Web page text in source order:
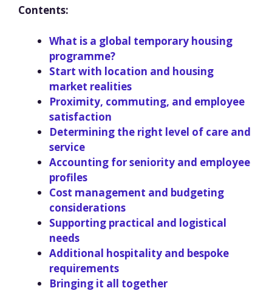
Contents:
What is a global temporary housing
programme?
Start with location and housing
market realities
Proximity, commuting, and employee
satisfaction
Determining the right level of care and
service
Accounting for seniority and employee
profiles
Cost management and budgeting
considerations
Supporting practical and logistical
needs
Additional hospitality and bespoke
requirements
Bringing it all together